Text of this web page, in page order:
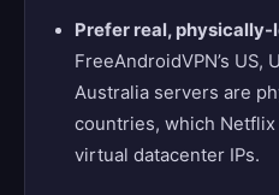
Prefer real,
FreeAndroidVPN’s US,
Australia servers are
countries, which
virtual datacenter IPs.